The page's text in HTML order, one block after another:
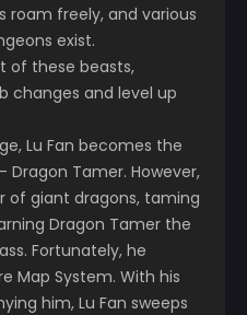
roam freely, and various
exist.
of these beasts,
changes and level up
Lu Fan becomes the
Tamer. However,
of giant dragons, taming
Dragon Tamer the
Fortunately, he
Map System. With his
him, Lu Fan sweeps